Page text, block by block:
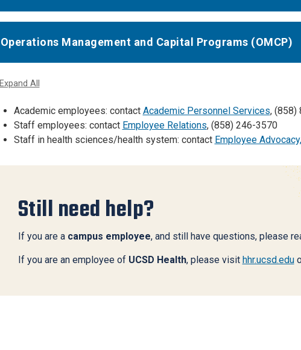
Operations Management and Capital Programs (OMCP)
Expand All
Academic employees: contact Academic Personnel Services, (858)
Staff employees: contact Employee Relations, (858) 246-3570
Staff in health sciences/health system: contact Employee
Still need help?
If you are a campus employee, and still have questions, please
If you are an employee of UCSD Health, please visit hhr.ucsd.edu